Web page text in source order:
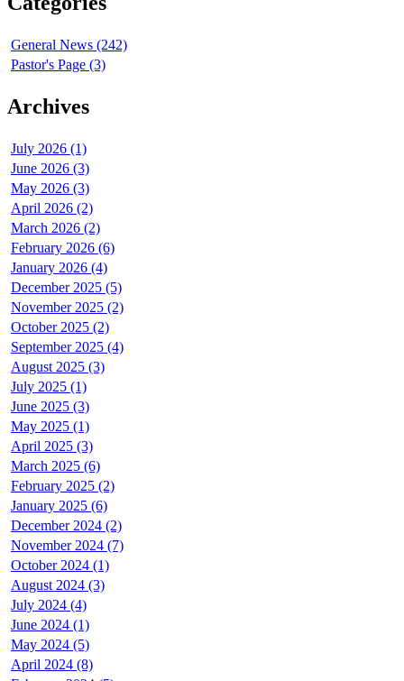
General News (242)
Pastor's Page (3)
Archives
July 2026 (1)
June 2026 (3)
May 2026 (3)
April 2026 (2)
March 2026 (2)
February 2026 (6)
January 2026 (4)
December 2025 (5)
November 2025 (2)
October 2025 (2)
September 2025 (4)
August 2025 (3)
July 2025 (1)
June 2025 (3)
May 2025 (1)
April 2025 (3)
March 2025 (6)
February 2025 (2)
January 2025 (6)
December 2024 (2)
November 2024 (7)
October 2024 (1)
August 2024 (3)
July 2024 (4)
June 2024 (1)
May 2024 (5)
April 2024 (8)